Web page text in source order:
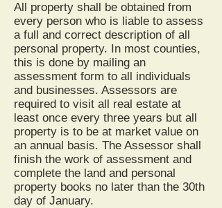
All property shall be obtained from
every person who is liable to assess
a full and correct description of all
personal property. In most counties,
this is done by mailing an
assessment form to all individuals
and businesses. Assessors are
required to visit all real estate at
least once every three years but all
property is to be at market value on
an annual basis. The Assessor shall
finish the work of assessment and
complete the land and personal
property books no later than the 30th
day of January.